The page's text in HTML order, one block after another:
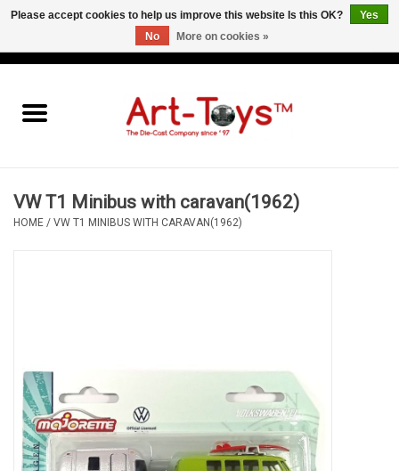
VW T1 Minibus with caravan(1962)
HOME / VW T1 MINIBUS WITH CARAVAN(1962)
Please accept cookies to help us improve this website Is this OK?
Yes
No
More on cookies »